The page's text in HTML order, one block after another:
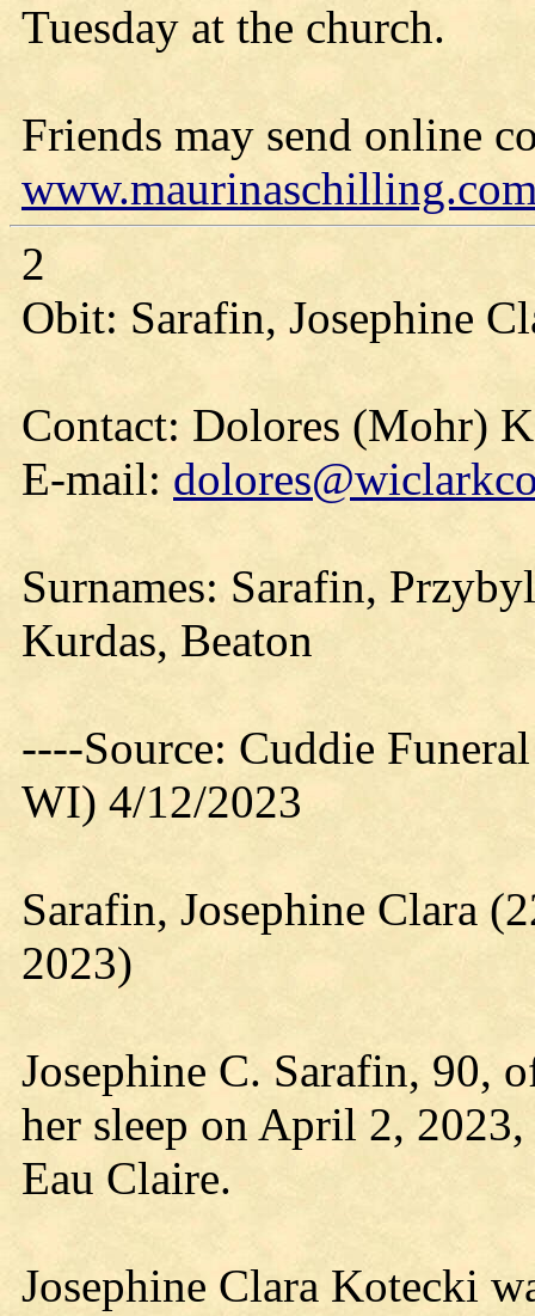
Tuesday at the church.
Friends may send online
2
Obit: Sarafin, Josephine
Contact: Dolores (Mohr)
E-mail:
Surnames: Sarafin,
Kurdas, Beaton
----Source: Cuddie
WI) 4/12/2023
Sarafin, Josephine Clara
2023)
Josephine C. Sarafin, 90,
her sleep on April 2,
Eau Claire.
Josephine Clara Kotecki